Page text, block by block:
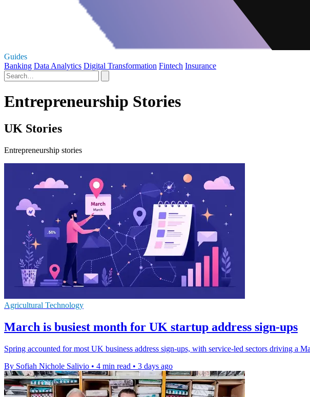
Guides
Banking Data Analytics Digital Transformation Fintech Insurance
Entrepreneurship Stories
UK Stories
Entrepreneurship stories
Agricultural Technology
March is busiest month for UK startup address sign-ups
Spring accounted for most UK business address sign-ups, with service-led sectors driving a
By Sofiah Nichole Salivio • 4 min read • 3 days ago